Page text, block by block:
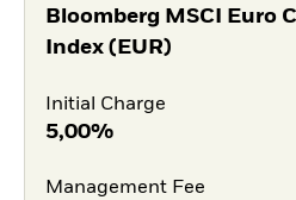
Bloomberg MSCI Euro
Index (EUR)
Initial Charge
5,00%
Management Fee